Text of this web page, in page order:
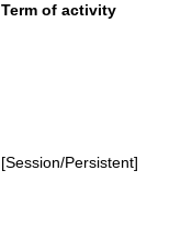
Term of activity
[Session/Persistent]